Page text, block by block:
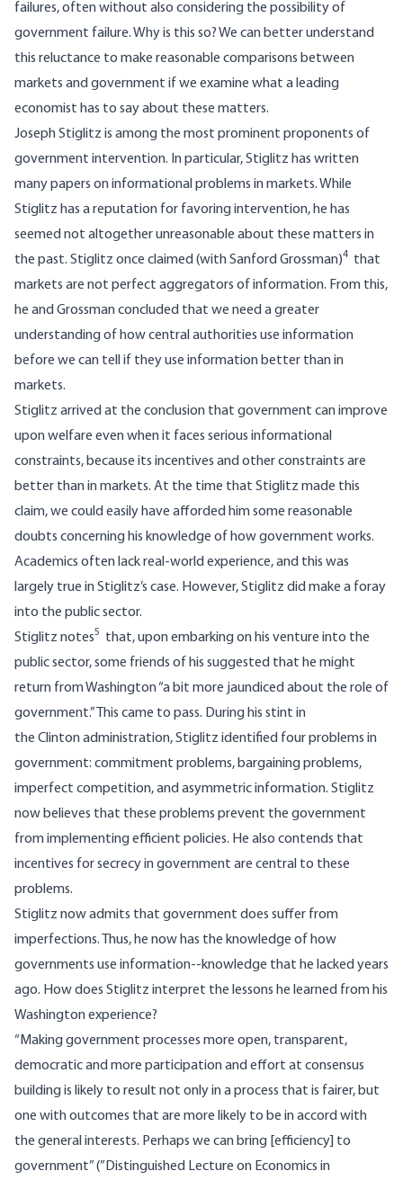
failures, often without also considering the possibility of
government failure. Why is this so? We can better understand
this reluctance to make reasonable comparisons between
markets and government if we examine what a leading
economist has to say about these matters.
Joseph Stiglitz is among the most prominent proponents of
government intervention. In particular, Stiglitz has written
many papers on informational problems in markets. While
Stiglitz has a reputation for favoring intervention, he has
seemed not altogether unreasonable about these matters in
the past. Stiglitz once claimed (with Sanford Grossman)4 that
markets are not perfect aggregators of information. From this,
he and Grossman concluded that we need a greater
understanding of how central authorities use information
before we can tell if they use information better than in
markets.
Stiglitz arrived at the conclusion that government can improve
upon welfare even when it faces serious informational
constraints, because its incentives and other constraints are
better than in markets. At the time that Stiglitz made this
claim, we could easily have afforded him some reasonable
doubts concerning his knowledge of how government works.
Academics often lack real-world experience, and this was
largely true in Stiglitz’s case. However, Stiglitz did make a foray
into the public sector.
Stiglitz notes5
that, upon embarking on his venture into the
public sector, some friends of his suggested that he might
return from Washington “a bit more jaundiced about the role of
government.” This came to pass. During his stint in
the Clinton administration, Stiglitz identified four problems in
government: commitment problems, bargaining problems,
imperfect competition, and asymmetric information. Stiglitz
now believes that these problems prevent the government
from implementing efficient policies. He also contends that
incentives for secrecy in government are central to these
problems.
Stiglitz now admits that government does suffer from
imperfections. Thus, he now has the knowledge of how
governments use information--knowledge that he lacked years
ago. How does Stiglitz interpret the lessons he learned from his
Washington experience?
“Making government processes more open, transparent,
democratic and more participation and effort at consensus
building is likely to result not only in a process that is fairer, but
one with outcomes that are more likely to be in accord with
the general interests. Perhaps we can bring [efficiency] to
government” (”Distinguished Lecture on Economics in